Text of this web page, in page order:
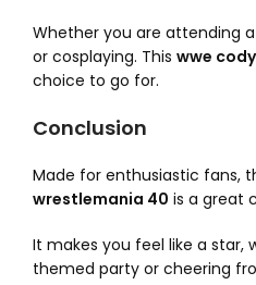
Whether you are attending
or cosplaying. This wwe
choice to go for.
Conclusion
Made for enthusiastic fans,
wrestlemania 40 is a great
It makes you feel like a star,
themed party or cheering